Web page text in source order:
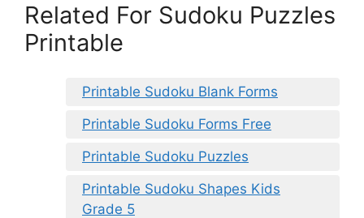
Related For Sudoku Puzzles
Printable
Printable Sudoku Blank Forms
Printable Sudoku Forms Free
Printable Sudoku Puzzles
Printable Sudoku Shapes Kids
Grade 5